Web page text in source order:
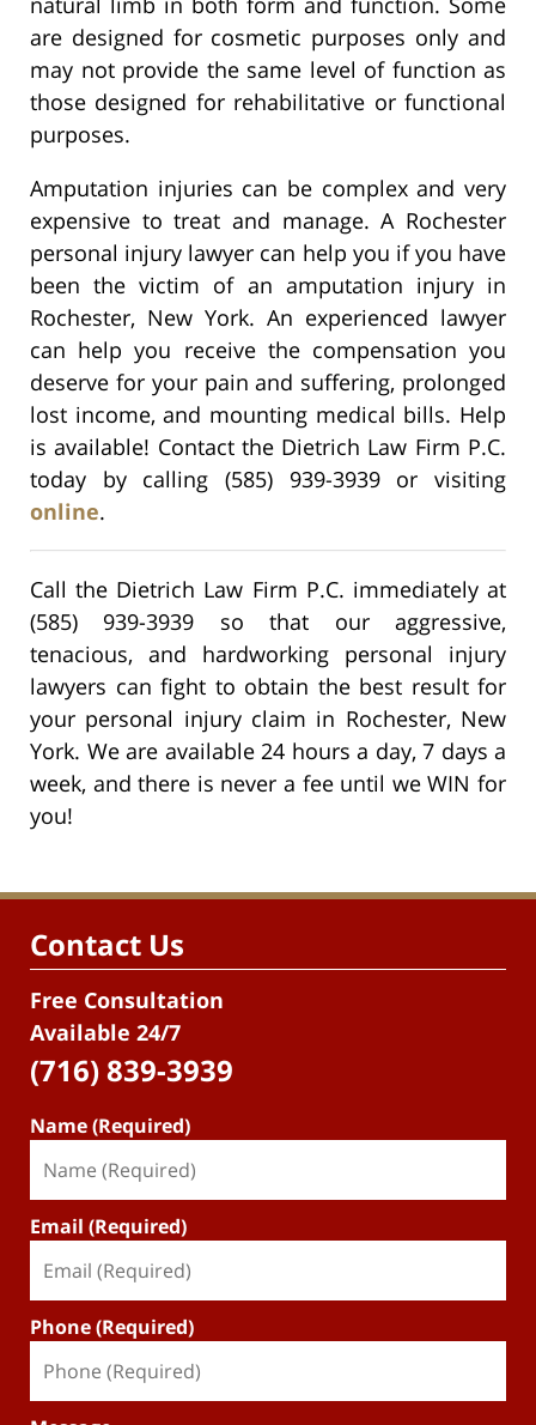
are designed for cosmetic purposes only and
may not provide the same level of function as
those designed for rehabilitative or functional
purposes.
Amputation injuries can be complex and very
expensive to treat and manage. A Rochester
personal injury lawyer can help you if you have
been the victim of an amputation injury in
Rochester, New York. An experienced lawyer
can help you receive the compensation you
deserve for your pain and suffering, prolonged
lost income, and mounting medical bills. Help
is available! Contact the Dietrich Law Firm P.C.
today by calling (585) 939-3939 or visiting
online.
Call the Dietrich Law Firm P.C. immediately at
(585) 939-3939 so that our aggressive,
tenacious, and hardworking personal injury
lawyers can fight to obtain the best result for
your personal injury claim in Rochester, New
York. We are available 24 hours a day, 7 days a
week, and there is never a fee until we WIN for
you!
Contact Us
Free Consultation
Available 24/7
(716) 839-3939
Name (Required)
Email (Required)
Phone (Required)